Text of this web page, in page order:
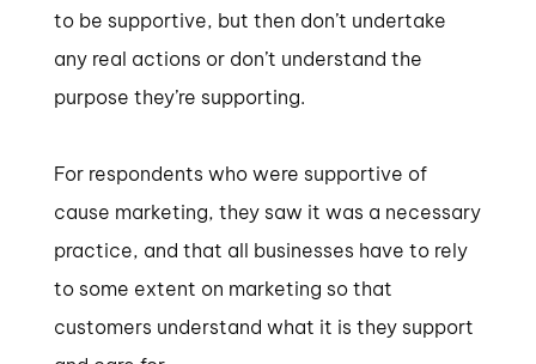
to be supportive, but then don’t undertake
any real actions or don’t understand the
purpose they’re supporting.
For respondents who were supportive of
cause marketing, they saw it was a necessary
practice, and that all businesses have to rely
to some extent on marketing so that
customers understand what it is they support